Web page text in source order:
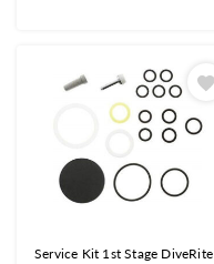
Service Kit 1st Stage DiveRite